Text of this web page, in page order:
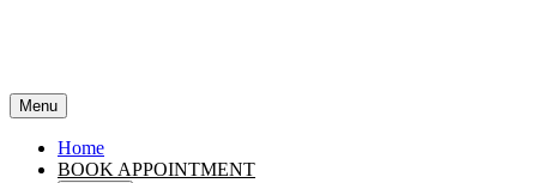
Menu
Home
BOOK APPOINTMENT